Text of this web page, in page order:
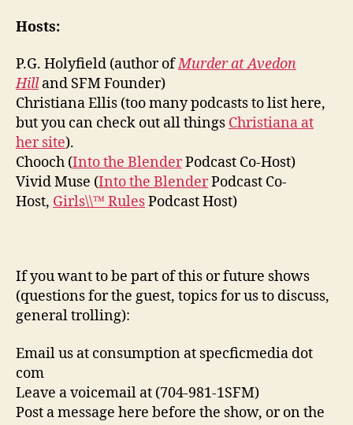
Hosts:
P.G. Holyfield (author ofMurder at Avedon
Hilland SFM Founder)
Christiana Ellis (too many podcasts to list here,
but you can check out all things Christiana at
her site).
Chooch (Into the BlenderPodcast Co-Host)
Vivid Muse (Into the BlenderPodcast Co-
Host, Girls\\™ RulesPodcast Host)
If you want to be part of this or future shows
(questions for the guest, topics for us to discuss,
general trolling):
Email us at consumption at specficmedia dot
com
Leave a voicemail at (704-981-1SFM)
Post a message here before the show, or on the